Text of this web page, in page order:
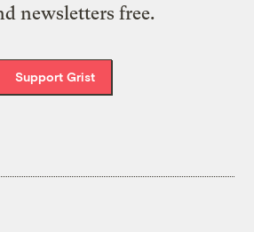
newsletters free.
Support Grist